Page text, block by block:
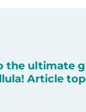
the ultimate
Article